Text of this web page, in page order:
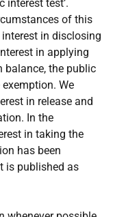
interest test’.
of this
in disclosing
in applying
balance, the public
We
in release and
In the
in taking the
has been
is published as